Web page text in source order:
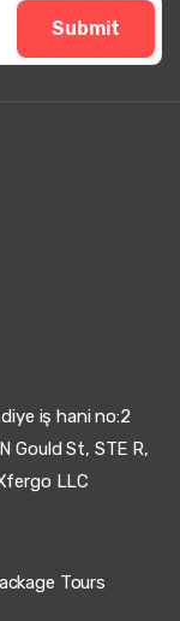
Submit
iş hani no:2
Gould St, STE R,
LLC
Tours